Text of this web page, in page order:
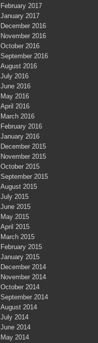
February 2017
January 2017
December 2016
November 2016
October 2016
September 2016
August 2016
July 2016
June 2016
May 2016
April 2016
March 2016
February 2016
January 2016
December 2015
November 2015
October 2015
September 2015
August 2015
July 2015
June 2015
May 2015
April 2015
March 2015
February 2015
January 2015
December 2014
November 2014
October 2014
September 2014
August 2014
July 2014
June 2014
May 2014